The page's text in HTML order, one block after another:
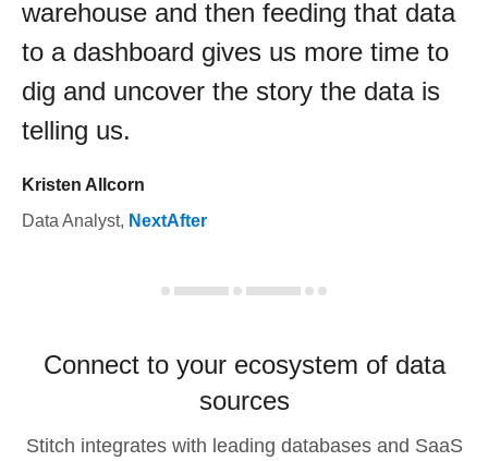
warehouse and then feeding that data
to a dashboard gives us more time to
dig and uncover the story the data is
telling us.
Kristen Allcorn
Data Analyst, NextAfter
Connect to your ecosystem of data
sources
Stitch integrates with leading databases and SaaS